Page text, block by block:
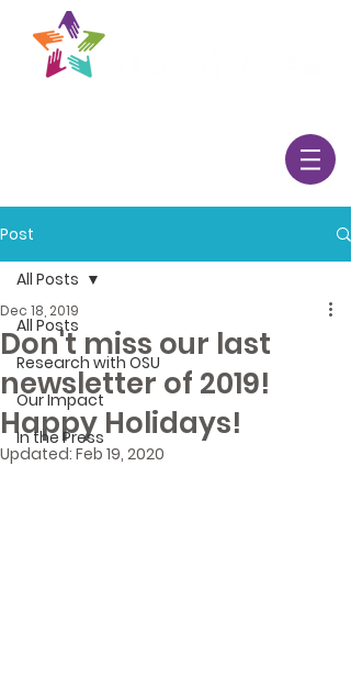
Post
All Posts
Research with OSU
Our Impact
In the Press
All Posts
Don't miss our last
newsletter of 2019!
Happy Holidays!
Dec 18, 2019
Updated: Feb 19, 2020